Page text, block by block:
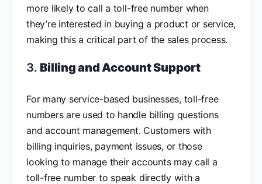
more likely to call a toll-free number when
they’re interested in buying a product or service,
making this a critical part of the sales process.
3. Billing and Account Support
For many service-based businesses, toll-free
numbers are used to handle billing questions
and account management. Customers with
billing inquiries, payment issues, or those
looking to manage their accounts may call a
toll-free number to speak directly with a